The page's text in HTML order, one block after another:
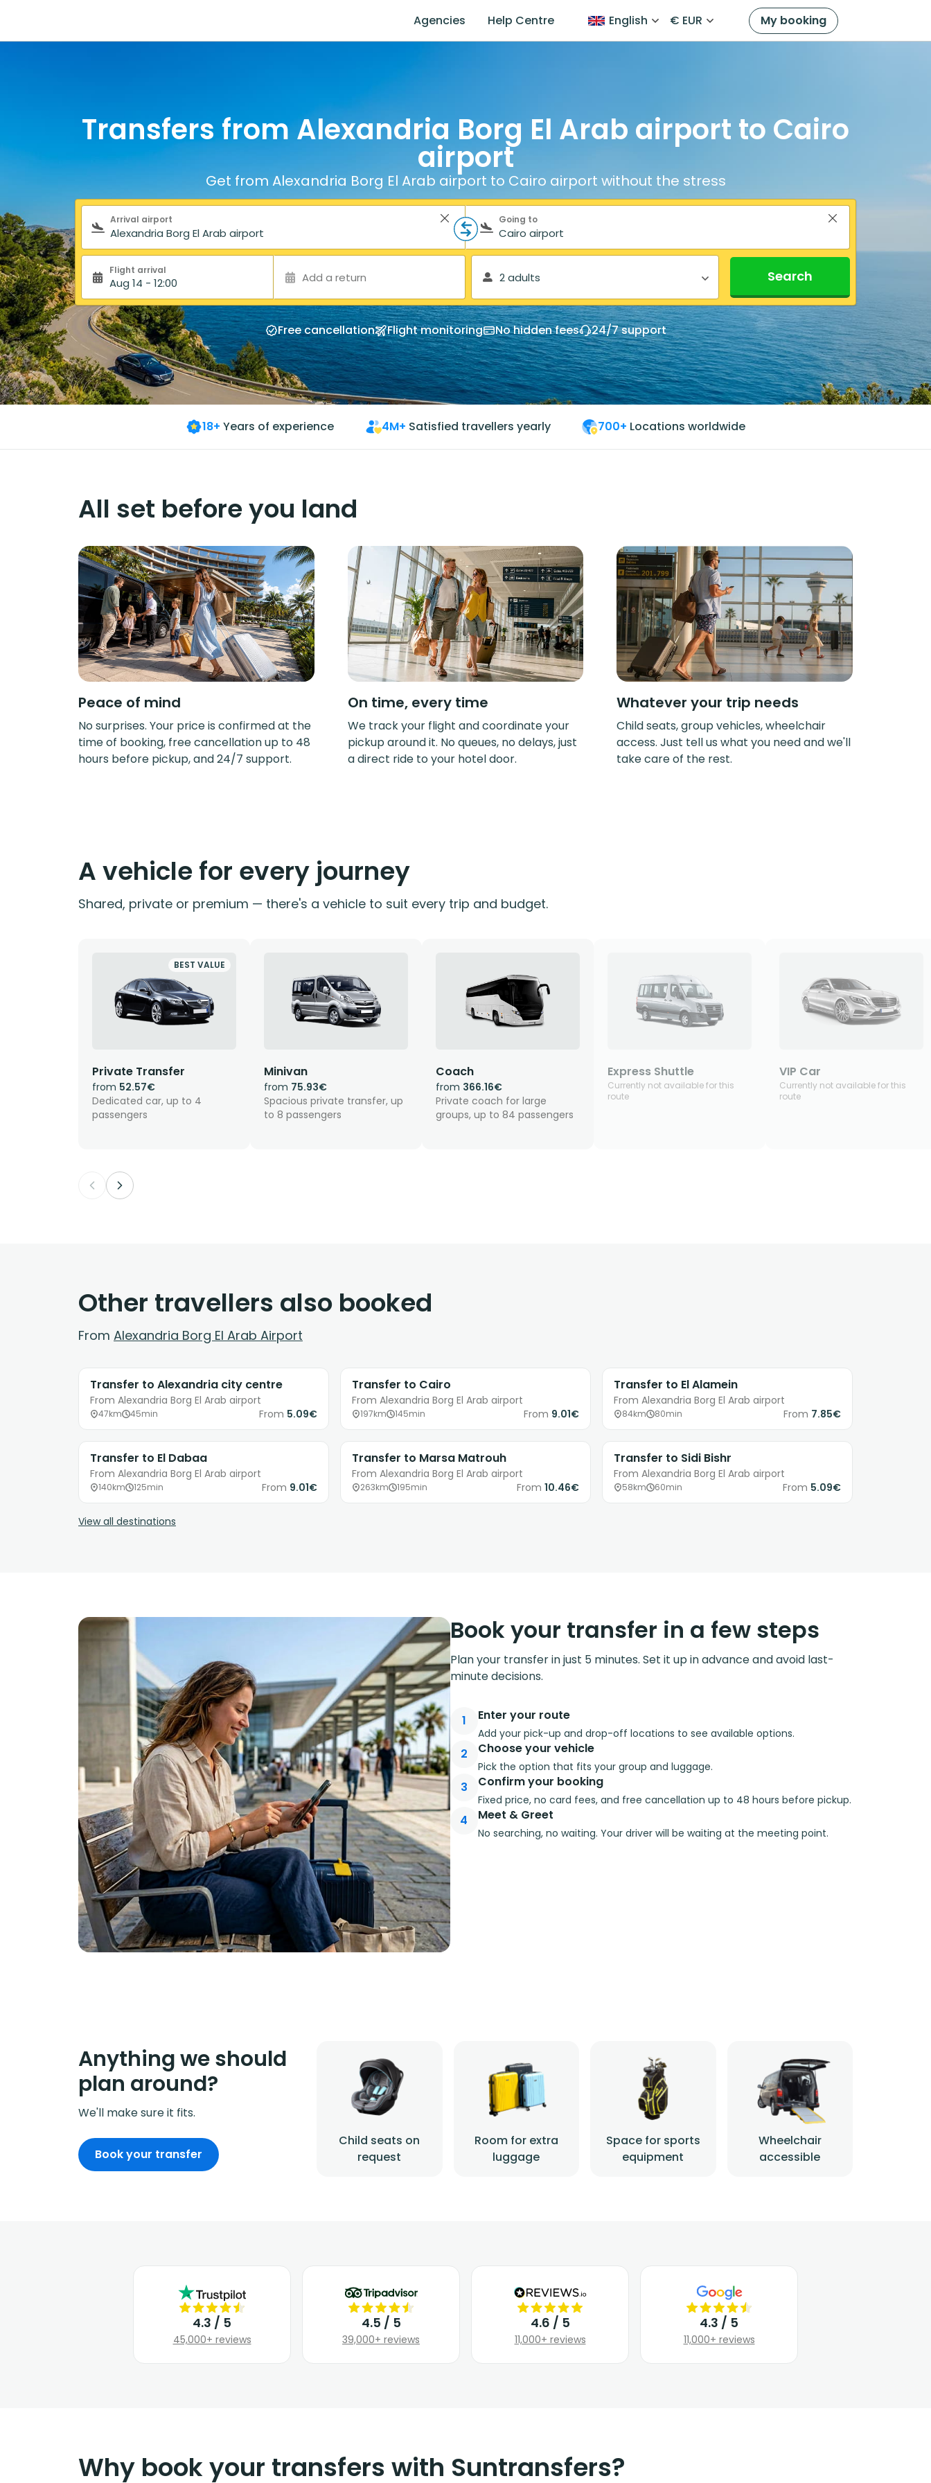
Agencies Help Centre English € EUR My booking
Transfers from Alexandria Borg El Arab airport to Cairo
airport
Get from Alexandria Borg El Arab airport to Cairo airport without the stress
Search form
Arrival airport Going to
Flight arrival
Aug 14 - 12:00 Add a return 2 adults Search
Free cancellation Flight monitoring No hidden fees 24/7 support
18+ Years of experience 4M+ Satisfied travellers yearly 700+ Locations worldwide
All set before you land
Peace of mind
No surprises. Your price is confirmed at the
time of booking, free cancellation up to 48
hours before pickup, and 24/7 support.
On time, every time
We track your flight and coordinate your
pickup around it. No queues, no delays, just
a direct ride to your hotel door.
Whatever your trip needs
Child seats, group vehicles, wheelchair
access. Just tell us what you need and we'll
take care of the rest.
A vehicle for every journey
Shared, private or premium — there's a vehicle to suit every trip and budget.
BEST VALUE
Private Transfer
from 52.57€
Dedicated car, up to 4
passengers
Minivan
from 75.93€
Spacious private transfer, up
to 8 passengers
Coach
from 366.16€
Private coach for large
groups, up to 84 passengers
Express Shuttle
Currently not available for this
route
VIP Car
Currently not available for this
route
Other travellers also booked
From Alexandria Borg El Arab Airport
Transfer to Alexandria city centre
From Alexandria Borg El Arab airport
47km 45min From 5.09€
Transfer to Cairo
From Alexandria Borg El Arab airport
197km 145min From 9.01€
Transfer to El Alamein
From Alexandria Borg El Arab airport
84km 80min From 7.85€
Transfer to El Dabaa
From Alexandria Borg El Arab airport
140km 125min From 9.01€
Transfer to Marsa Matrouh
From Alexandria Borg El Arab airport
263km 195min From 10.46€
Transfer to Sidi Bishr
From Alexandria Borg El Arab airport
58km 60min From 5.09€
View all destinations
Book your transfer in a few steps
Plan your transfer in just 5 minutes. Set it up in advance and avoid last-
minute decisions.
1 Enter your route
Add your pick-up and drop-off locations to see available options.
2 Choose your vehicle
Pick the option that fits your group and luggage.
3 Confirm your booking
Fixed price, no card fees, and free cancellation up to 48 hours before pickup.
4 Meet & Greet
No searching, no waiting. Your driver will be waiting at the meeting point.
Anything we should
plan around?
We'll make sure it fits.
Child seats on
request
Room for extra
luggage
Space for sports
equipment
Wheelchair
accessible
Book your transfer
4.3 / 5
45,000+ reviews
4.5 / 5
39,000+ reviews
4.6 / 5
11,000+ reviews
4.3 / 5
11,000+ reviews
Why book your transfers with Suntransfers?